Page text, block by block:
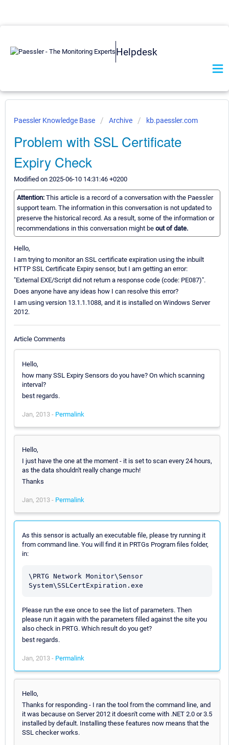
Helpdesk
Paessler Knowledge Base Archive kb.paessler.com
Problem with SSL Certificate
Expiry Check
Modified on 2025-06-10 14:31:46 +0200
Attention: This article is a record of a conversation with the Paessler
support team. The information in this conversation is not updated to
preserve the historical record. As a result, some of the information or
recommendations in this conversation might be out of date.
Hello,
I am trying to monitor an SSL certificate expiration using the inbuilt
HTTP SSL Certificate Expiry sensor, but I am getting an error:
"External EXE/Script did not return a response code (code: PE087)".
Does anyone have any ideas how I can resolve this error?
I am using version 13.1.1.1088, and it is installed on Windows Server
2012.
Article Comments
Hello,
how many SSL Expiry Sensors do you have? On which scanning
interval?
best regards.
Jan, 2013 - Permalink
Hello,
I just have the one at the moment - it is set to scan every 24 hours,
as the data shouldn't really change much!
Thanks
Jan, 2013 - Permalink
As this sensor is actually an executable file, please try running it
from command line. You will find it in PRTGs Program files folder,
in:
\PRTG Network Monitor\Sensor
Please run the exe once to see the list of parameters. Then
please run it again with the parameters filled against the site you
also check in PRTG. Which result do you get?
best regards.
Jan, 2013 - Permalink
Hello,
Thanks for responding - I ran the tool from the command line, and
it was because on Server 2012 it doesn't come with .NET 2.0 or 3.5
installed by default. Installing these features now means that the
SSL checker works.